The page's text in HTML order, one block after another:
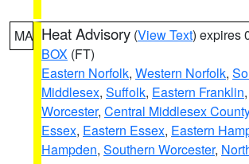
MA Heat Advisory (View Text) expires
BOX (FT)
Eastern Norfolk, Western Norfolk,
Middlesex, Suffolk, Eastern Franklin,
Worcester, Central Middlesex County
Essex, Eastern Essex, Eastern
Hampden, Southern Worcester,